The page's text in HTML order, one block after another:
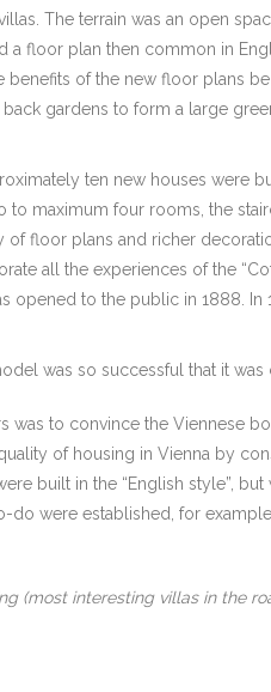
The terrain was an open
a floor plan then common in
benefits of the new floor plans
gardens to form a large
ten new houses were
to maximum four rooms, the
of floor plans and richer
all the experiences of the
opened to the public in 1888.
was so successful that it
was to convince the Viennese
of housing in Vienna by
built in the “English style”,
do were established, for
(most interesting villas in the